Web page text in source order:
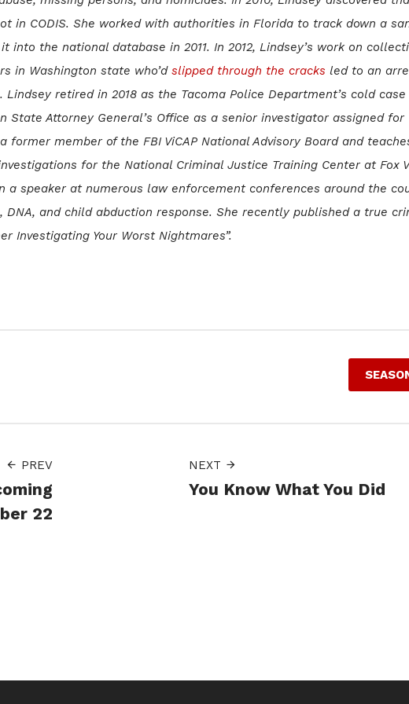
in CODIS. She worked with authorities in Florida to track down a
into the national database in 2011. In 2012, Lindsey’s work on
in Washington state who’dslipped through the cracks led to an
retired in 2018 as the Tacoma Police Department’s cold case
State Attorney General’s Office as a senior investigator assigned for
former member of the FBI ViCAP National Advisory Board and
for the National Criminal Justice Training Center at Fox
a speaker at numerous law enforcement conferences around the
and child abduction response. She recently published a true
Investigating Your Worst Nightmares”.
PREV
22
NEXT
You Know What You Did